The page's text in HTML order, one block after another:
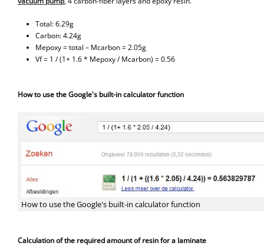
Total: 6.29g
Carbon: 4.24g
Mepoxy = total – Mcarbon = 2.05g
Vf = 1 / (1+ 1.6 * Mepoxy / Mcarbon) = 0.56
How to use the Google's built-in calculator function
How to use the Google's built-in calculator function
Calculation of the required amount of resin for a laminate